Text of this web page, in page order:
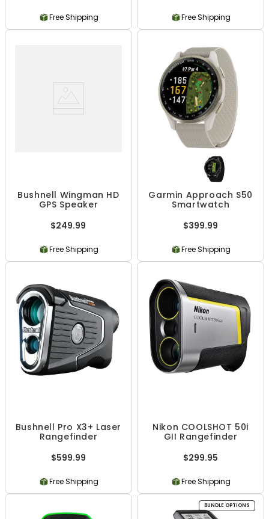
Free Shipping Free Shipping
Bushnell Wingman HD
GPS Speaker
$249.99
Free Shipping
Garmin Approach S50
Smartwatch
$399.99
Free Shipping
Bushnell Pro X3+ Laser
Rangefinder
$599.99
Free Shipping
Nikon COOLSHOT 50i
GII Rangefinder
$299.95
Free Shipping
BUNDLE OPTIONS